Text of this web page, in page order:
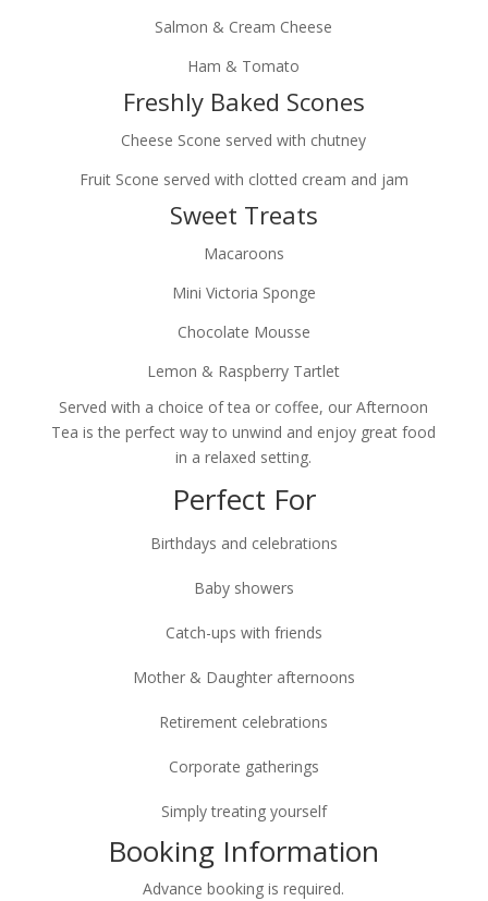
Salmon & Cream Cheese
Ham & Tomato
Freshly Baked Scones
Cheese Scone served with chutney
Fruit Scone served with clotted cream and jam
Sweet Treats
Macaroons
Mini Victoria Sponge
Chocolate Mousse
Lemon & Raspberry Tartlet
Served with a choice of tea or coffee, our Afternoon
Tea is the perfect way to unwind and enjoy great food
in a relaxed setting.
Perfect For
Birthdays and celebrations
Baby showers
Catch-ups with friends
Mother & Daughter afternoons
Retirement celebrations
Corporate gatherings
Simply treating yourself
Booking Information
Advance booking is required.